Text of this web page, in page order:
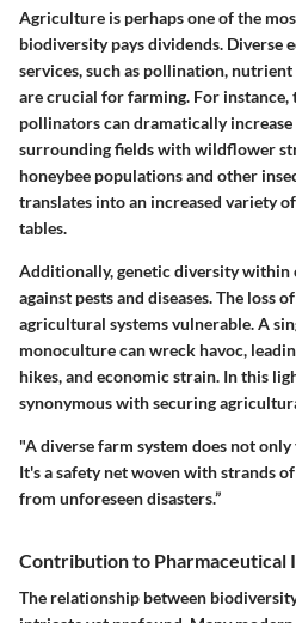
Agriculture is perhaps one of the
biodiversity pays dividends. Diverse
services, such as pollination,
are crucial for farming. For instance,
pollinators can dramatically
surrounding fields with wildflower
honeybee populations and other
translates into an increased variety
tables.
Additionally, genetic diversity within
against pests and diseases. The loss
agricultural systems vulnerable. A
monoculture can wreck havoc,
hikes, and economic strain. In this
synonymous with securing
"A diverse farm system does not
It's a safety net woven with strands
from unforeseen disasters.”
Contribution to Pharmaceutical
The relationship between